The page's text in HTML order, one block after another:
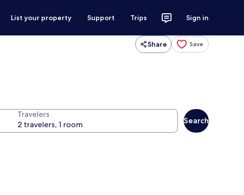
List your property Support Trips Sign in
Share Save
Travelers
Search